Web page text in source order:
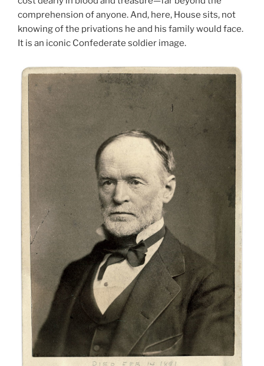
comprehension of anyone. And, here, House sits, not
knowing of the privations he and his family would face.
It is an iconic Confederate soldier image.